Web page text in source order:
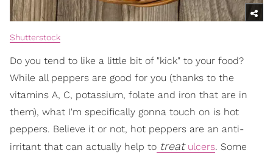
Shutterstock
Do you tend to like a little bit of "kick" to your food?
While all peppers are good for you (thanks to the
vitamins A, C, potassium, folate and iron that are in
them), what I'm specifically gonna touch on is hot
peppers. Believe it or not, hot peppers are an anti-
irritant that can actually help to treatulcers. Some